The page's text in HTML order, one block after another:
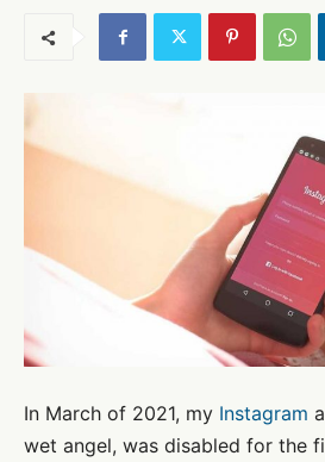
In March of 2021, my Instagram
wet angel, was disabled for the